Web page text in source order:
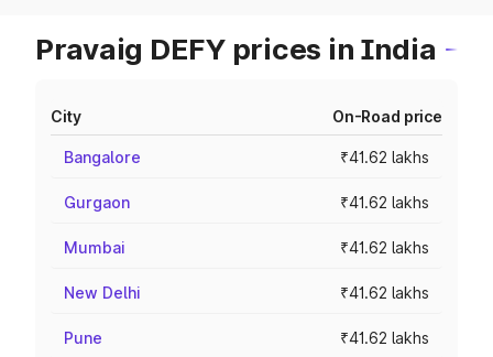
Pravaig DEFY prices in India
City On-Road price
Bangalore ₹41.62 lakhs
Gurgaon ₹41.62 lakhs
Mumbai ₹41.62 lakhs
New Delhi ₹41.62 lakhs
Pune ₹41.62 lakhs